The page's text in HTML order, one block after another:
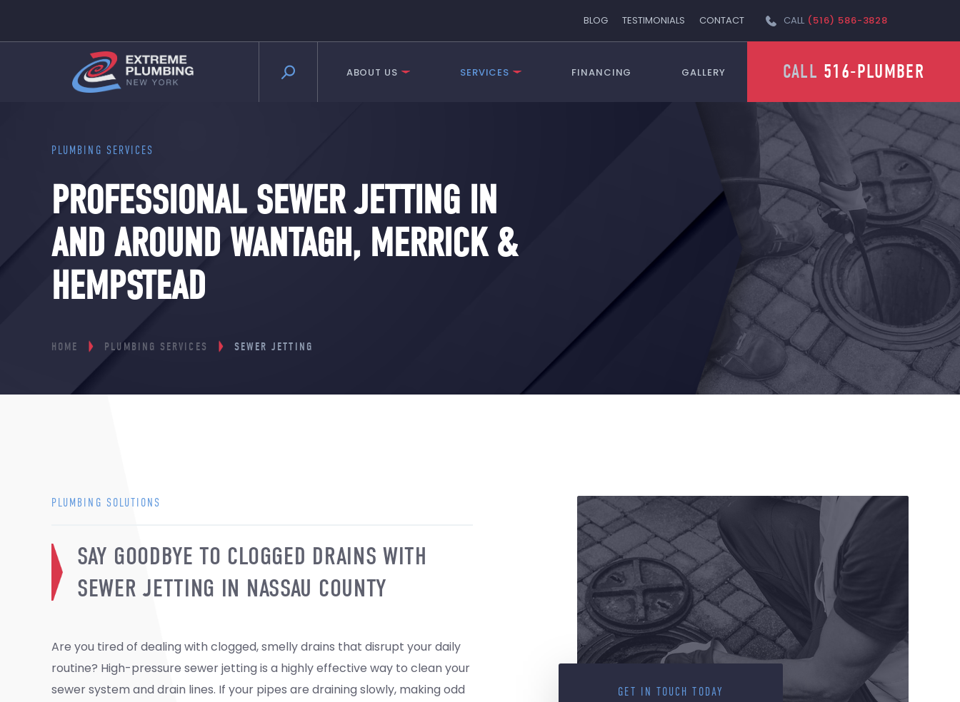
BLOG TESTIMONIALS CONTACT CALL (516) 586-3828
ABOUT US SERVICES FINANCING GALLERY CALL 516-PLUMBER
PLUMBING SERVICES
PROFESSIONAL SEWER JETTING IN
AND AROUND WANTAGH, MERRICK &
HEMPSTEAD
HOME PLUMBING SERVICES SEWER JETTING
PLUMBING SOLUTIONS
SAY GOODBYE TO CLOGGED DRAINS WITH
SEWER JETTING IN NASSAU COUNTY
Are you tired of dealing with clogged, smelly drains that disrupt your daily
routine? High-pressure sewer jetting is a highly effective way to clean your
sewer system and drain lines. If your pipes are draining slowly, making odd
GET IN TOUCH TODAY